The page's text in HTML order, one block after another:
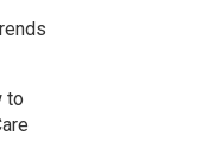
to